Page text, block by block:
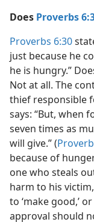
Does Proverbs
Proverbs 6:30
just because he
he is hungry.”
Not at all. The
thief responsible
says: “But, when
seven times as
will give.” (
because of
one who steals
harm to his
to ‘make good,’
approval should